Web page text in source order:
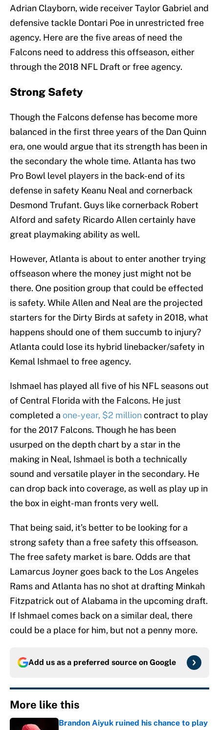
Adrian Clayborn, wide receiver Taylor Gabriel and
defensive tackle Dontari Poe in unrestricted free
agency. Here are the five areas of need the
Falcons need to address this offseason, either
through the 2018 NFL Draft or free agency.
Strong Safety
Though the Falcons defense has become more
balanced in the first three years of the Dan Quinn
era, one would argue that its strength has been in
the secondary the whole time. Atlanta has two
Pro Bowl level players in the back-end of its
defense in safety Keanu Neal and cornerback
Desmond Trufant. Guys like cornerback Robert
Alford and safety Ricardo Allen certainly have
great playmaking ability as well.
However, Atlanta is about to enter another trying
offseason where the money just might not be
there. One position group that could be effected
is safety. While Allen and Neal are the projected
starters for the Dirty Birds at safety in 2018, what
happens should one of them succumb to injury?
Atlanta could lose its hybrid linebacker/safety in
Kemal Ishmael to free agency.
Ishmael has played all five of his NFL seasons out
of Central Florida with the Falcons. He just
completed a one-year, $2 millioncontract to play
for the 2017 Falcons. Though he has been
usurped on the depth chart by a star in the
making in Neal, Ishmael is both a technically
sound and versatile player in the secondary. He
can drop back into coverage, as well as play up in
the box in eight-man fronts very well.
That being said, it’s better to be looking for a
strong safety than a free safety this offseason.
The free safety market is bare. Odds are that
Lamarcus Joyner goes back to the Los Angeles
Rams and Atlanta has no shot at drafting Minkah
Fitzpatrick out of Alabama in the upcoming draft.
If Ishmael comes back on a similar deal, there
could be a place for him, but not a penny more.
Add us as a preferred source on Google
More like this
Brandon Aiyuk ruined his chance to play